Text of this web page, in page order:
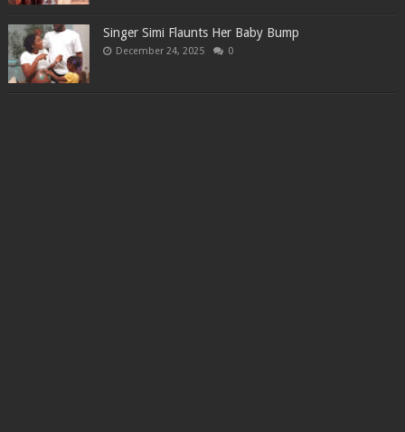
Singer Simi Flaunts Her Baby Bump
December 24, 2025 0